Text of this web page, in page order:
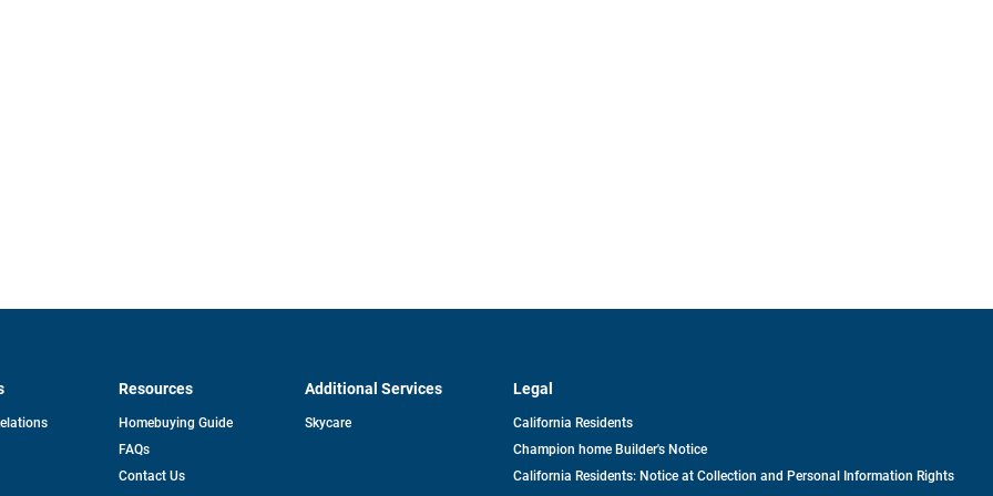
opens
Resources
Homebuying Guide
FAQs
Contact Us
Additional Services
Skycare
Legal
California Residents
Champion home Builder's Notice
California Residents: Notice at Collection and Personal Information Rights